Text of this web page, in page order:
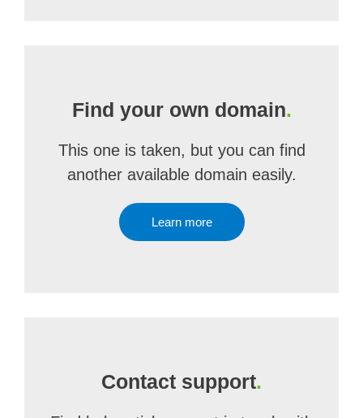
Find your own domain.
This one is taken, but you can find
another available domain easily.
Learn more
Contact support.